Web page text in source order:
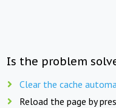
Is the problem
Clear the cache
Reload the page by